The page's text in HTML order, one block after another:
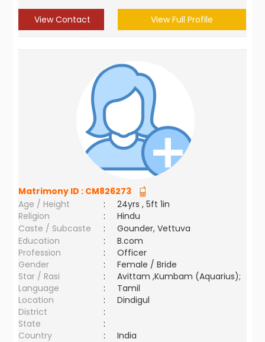
View Contact View Full Profile
Matrimony ID : CM826273
Age / Height
:
24yrs , 5ft 1in
Religion
:
Hindu
Caste / Subcaste
:
Gounder, Vettuva
Education
:
B.com
Profession
:
Officer
Gender
:
Female / Bride
Star / Rasi
:
Avittam ,Kumbam (Aquarius);
Language
:
Tamil
Location
:
Dindigul
District
:
State
:
Country
: India